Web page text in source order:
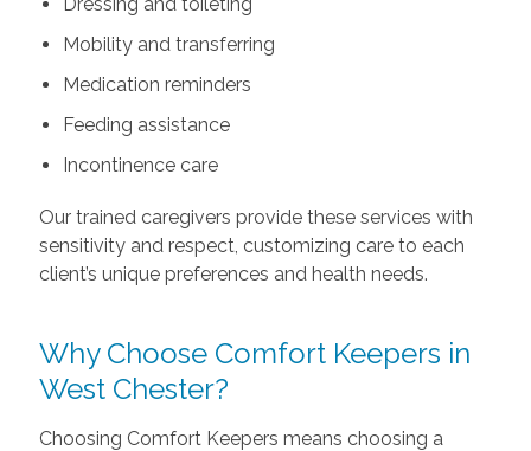
Mobility and transferring
Medication reminders
Feeding assistance
Incontinence care
Our trained caregivers provide these services with
sensitivity and respect, customizing care to each
client’s unique preferences and health needs.
Why Choose Comfort Keepers in
West Chester?
Choosing Comfort Keepers means choosing a